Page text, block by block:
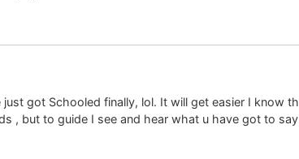
just got Schooled finally, lol. It will get easier I know
, but to guide I see and hear what u have got to